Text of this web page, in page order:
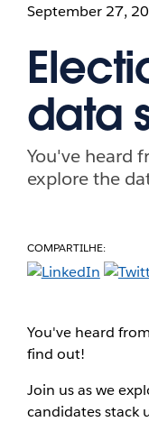
September 27,
data
You've heard
explore the
COMPARTILHE:
You've heard
find out!
Join us as we
candidates stack